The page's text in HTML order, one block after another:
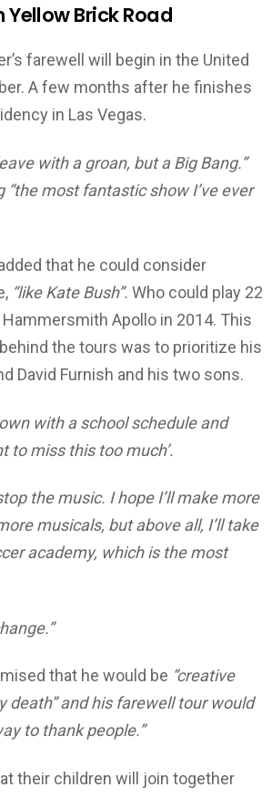
Brick Road
farewell will begin in the United
A few months after he finishes
in Las Vegas.
with a groan, but a Big Bang.”
“the most fantastic show I’ve ever
that he could consider
“like Kate Bush”. Who could play 22
Hammersmith Apollo in 2014. This
the tours was to prioritize his
David Furnish and his two sons.
with a school schedule and
to miss this too much’.
the music. I hope I’ll make more
musicals, but above all, I’ll take
academy, which is the most
that he would be “creative
death” and his farewell tour would
to thank people.”
their children will join together